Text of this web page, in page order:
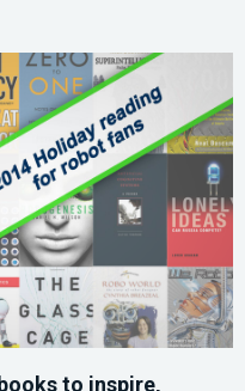
to inspire,